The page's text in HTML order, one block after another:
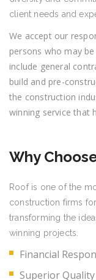
client needs and
We accept our
persons who may
include general
build and pre-
the construction
winning service that
Why
Roof is one of the
construction firms
transforming the
winning projects.
Financial
Superior